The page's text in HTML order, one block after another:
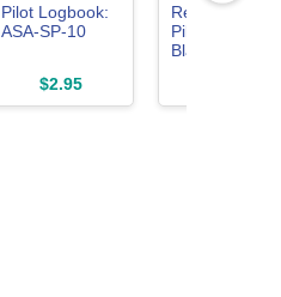
Pilot Logbook:
ASA-SP-10
$2.95
ReliThick 4
Pilot Logbook
Black
Log